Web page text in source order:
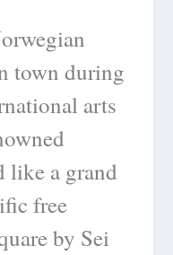
town during
arts
like a grand
free
by Sei